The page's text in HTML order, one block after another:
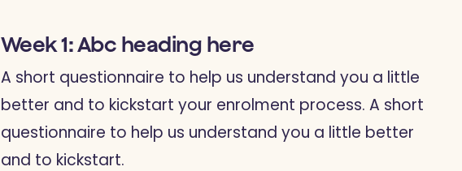
Week 1: Abc heading here
A short questionnaire to help us understand you a little
better and to kickstart your enrolment process. A short
questionnaire to help us understand you a little better
and to kickstart.